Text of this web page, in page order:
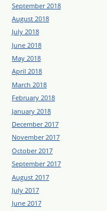
September 2018
August 2018
July 2018
June 2018
May 2018
April 2018
March 2018
February 2018
January 2018
December 2017
November 2017
October 2017
September 2017
August 2017
July 2017
June 2017